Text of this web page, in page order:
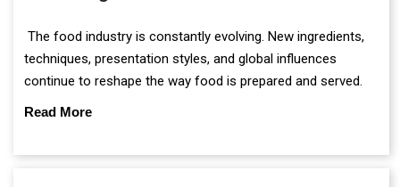
The food industry is constantly evolving. New ingredients,
techniques, presentation styles, and global influences
continue to reshape the way food is prepared and served.
Read More